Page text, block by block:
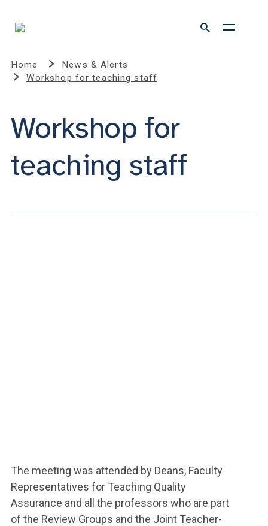
Home
News & Alerts
Workshop for teaching staff
Workshop for
teaching staff
The meeting was attended by Deans, Faculty
Representatives for Teaching Quality
Assurance and all the professors who are part
of the Review Groups and the Joint Teacher-